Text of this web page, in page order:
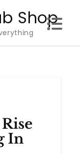
Shop
In